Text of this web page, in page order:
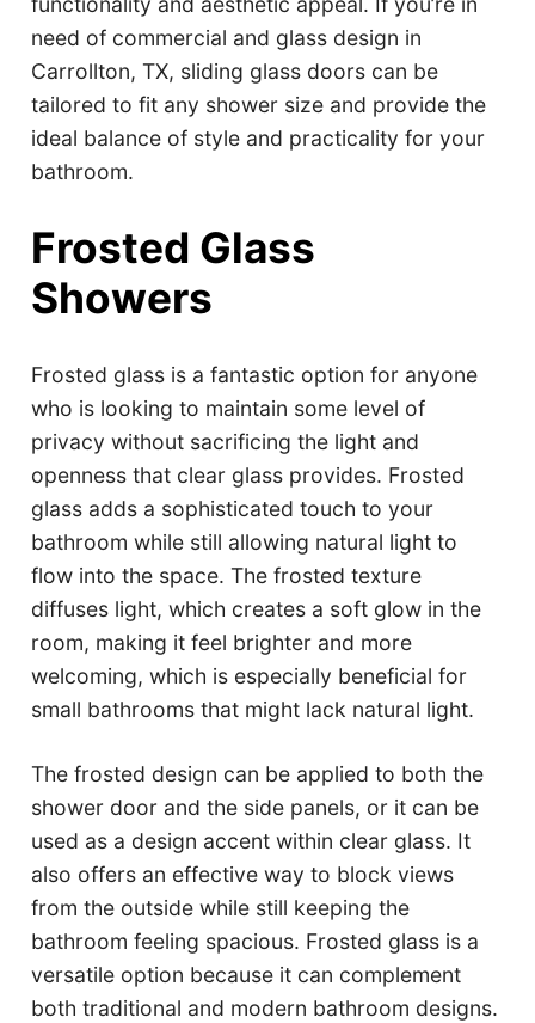
need of commercial and glass design in
Carrollton, TX, sliding glass doors can be
tailored to fit any shower size and provide the
ideal balance of style and practicality for your
bathroom.
Frosted Glass
Showers
Frosted glass is a fantastic option for anyone
who is looking to maintain some level of
privacy without sacrificing the light and
openness that clear glass provides. Frosted
glass adds a sophisticated touch to your
bathroom while still allowing natural light to
flow into the space. The frosted texture
diffuses light, which creates a soft glow in the
room, making it feel brighter and more
welcoming, which is especially beneficial for
small bathrooms that might lack natural light.
The frosted design can be applied to both the
shower door and the side panels, or it can be
used as a design accent within clear glass. It
also offers an effective way to block views
from the outside while still keeping the
bathroom feeling spacious. Frosted glass is a
versatile option because it can complement
both traditional and modern bathroom designs.